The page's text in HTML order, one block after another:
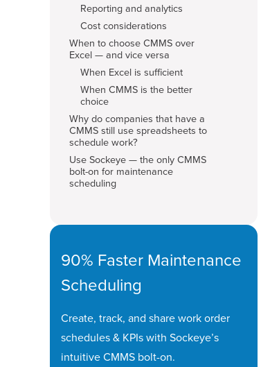
Reporting and analytics
Cost considerations
When to choose CMMS over
Excel — and vice versa
When Excel is sufficient
When CMMS is the better
choice
Why do companies that have a
CMMS still use spreadsheets to
schedule work?
Use Sockeye — the only CMMS
bolt-on for maintenance
scheduling
90% Faster Maintenance
Scheduling
Create, track, and share work order
schedules & KPIs with Sockeye’s
intuitive CMMS bolt-on.